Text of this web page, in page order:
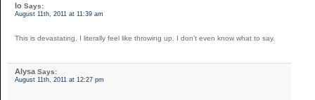
Io Says:
August 11th, 2011 at 11:39 am
This is devastating, I literally feel like throwing up. I don’t even know what to say.
Alysa Says:
August 11th, 2011 at 12:27 pm